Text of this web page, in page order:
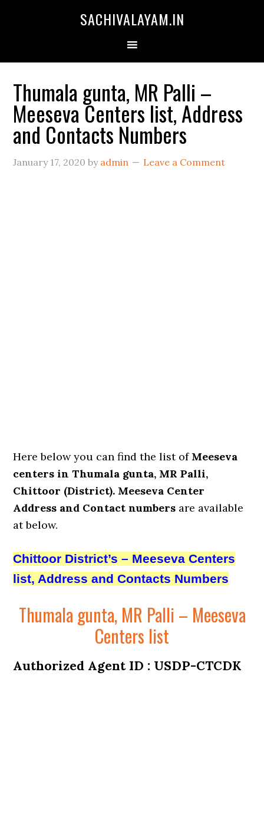
SACHIVALAYAM.IN
Thumala gunta, MR Palli –
Meeseva Centers list, Address
and Contacts Numbers
January 17, 2020 by admin Leave a Comment
Here below you can find the list of Meeseva
centers in Thumala gunta, MR Palli,
Chittoor (District). Meeseva Center
Address and Contact numbers are available
at below.
Chittoor District’s – Meeseva Centers
list, Address and Contacts Numbers
Thumala gunta, MR Palli – Meeseva
Centers list
Authorized Agent ID : USDP-CTCDK